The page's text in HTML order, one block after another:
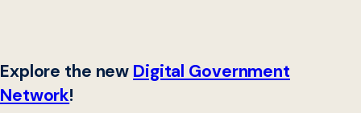
Explore the new Digital Government
Network!